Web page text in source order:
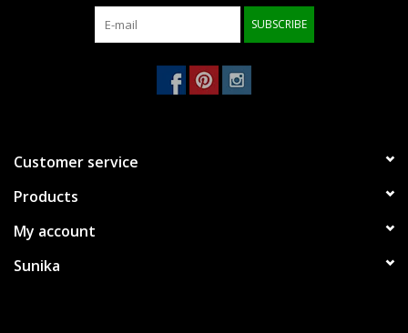
SUBSCRIBE
Customer service
Products
My account
Sunika